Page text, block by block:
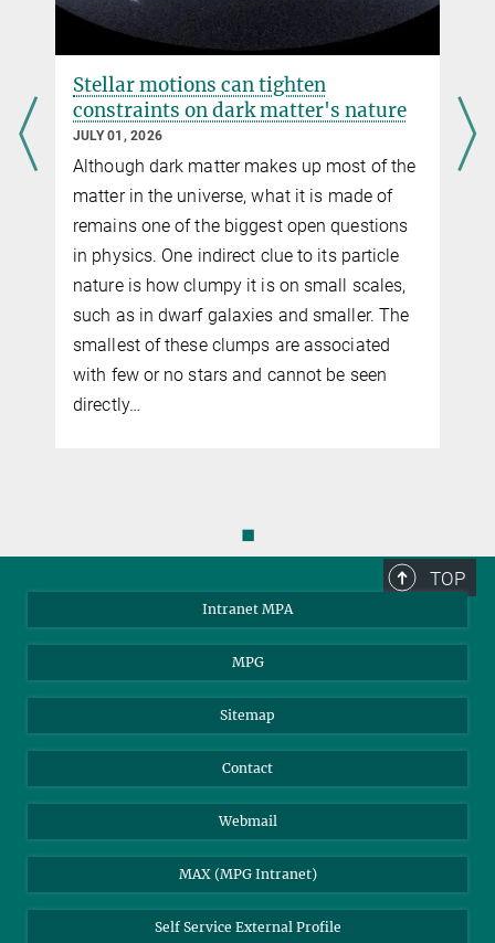
Stellar motions can tighten
constraints on dark matter's nature
JULY 01, 2026
Although dark matter makes up most of the
matter in the universe, what it is made of
remains one of the biggest open questions
in physics. One indirect clue to its particle
nature is how clumpy it is on small scales,
such as in dwarf galaxies and smaller. The
smallest of these clumps are associated
with few or no stars and cannot be seen
directly…
◼
TOP
Intranet MPA
MPG
Sitemap
Contact
Webmail
MAX (MPG Intranet)
Self Service External Profile